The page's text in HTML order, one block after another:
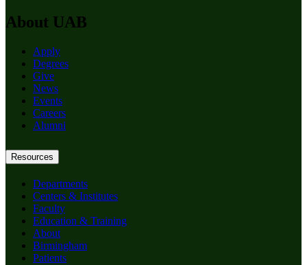
About UAB
Apply
Degrees
Give
News
Events
Careers
Alumni
Resources
Departments
Centers & Institutes
Faculty
Education & Training
About
Birmingham
Patients